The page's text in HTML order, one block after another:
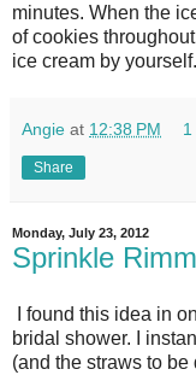
minutes. When the
of cookies
ice cream by
Angie at 12:38 PM
Share
Monday, July 23, 2012
Sprinkle
I found this idea in
bridal shower. I
(and the straws to